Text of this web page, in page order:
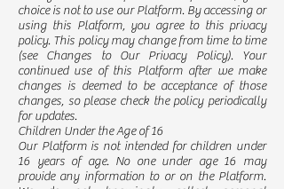
choice is not to use our Platform. By accessing or
using this Platform, you agree to this privacy
policy. This policy may change from time to time
(see Changes to Our Privacy Policy). Your
continued use of this Platform after we make
changes is deemed to be acceptance of those
changes, so please check the policy periodically
for updates.
Children Under the Age of 16
Our Platform is not intended for children under
16 years of age. No one under age 16 may
provide any information to or on the Platform.